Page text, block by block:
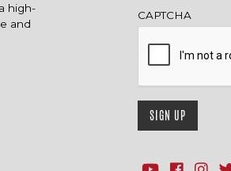
high-
and
CAPTCHA